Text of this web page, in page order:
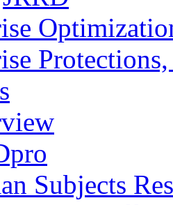
Subjects